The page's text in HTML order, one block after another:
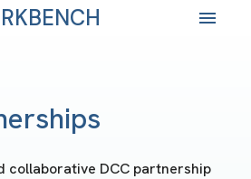
collaborative DCC partnership